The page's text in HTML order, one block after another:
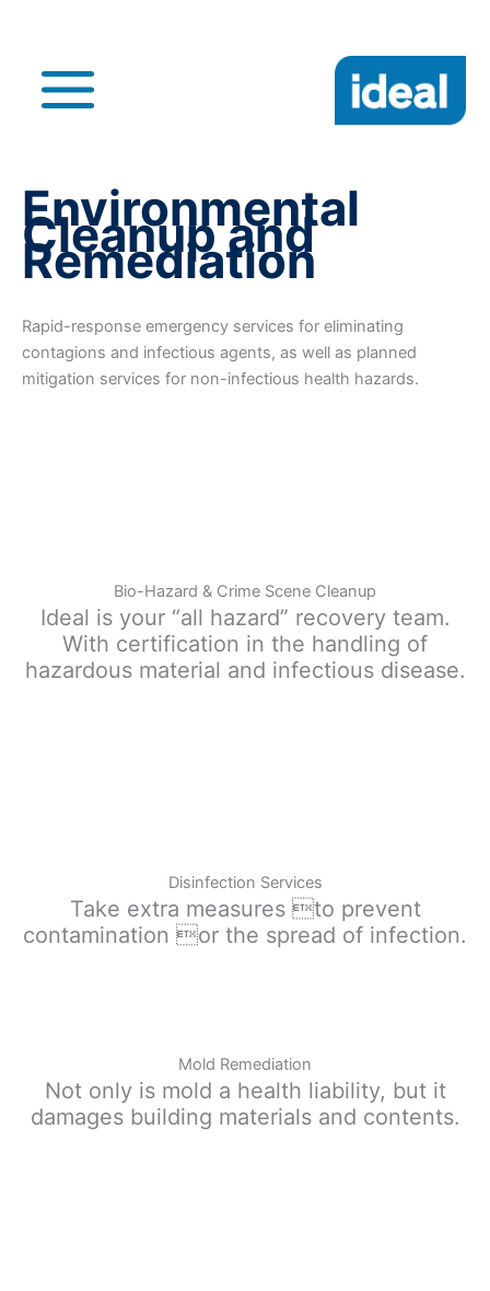
Main
Environmental
Cleanup and
Remediation
Rapid-response emergency services for eliminating
contagions and infectious agents, as well as planned
mitigation services for non-infectious health hazards.
Bio-Hazard & Crime Scene Cleanup
Ideal is your “all hazard” recovery team.
With certification in the handling of
hazardous material and infectious disease.
Disinfection Services
Take extra measures to prevent
contamination or the spread of infection.
Mold Remediation
Not only is mold a health liability, but it
damages building materials and contents.